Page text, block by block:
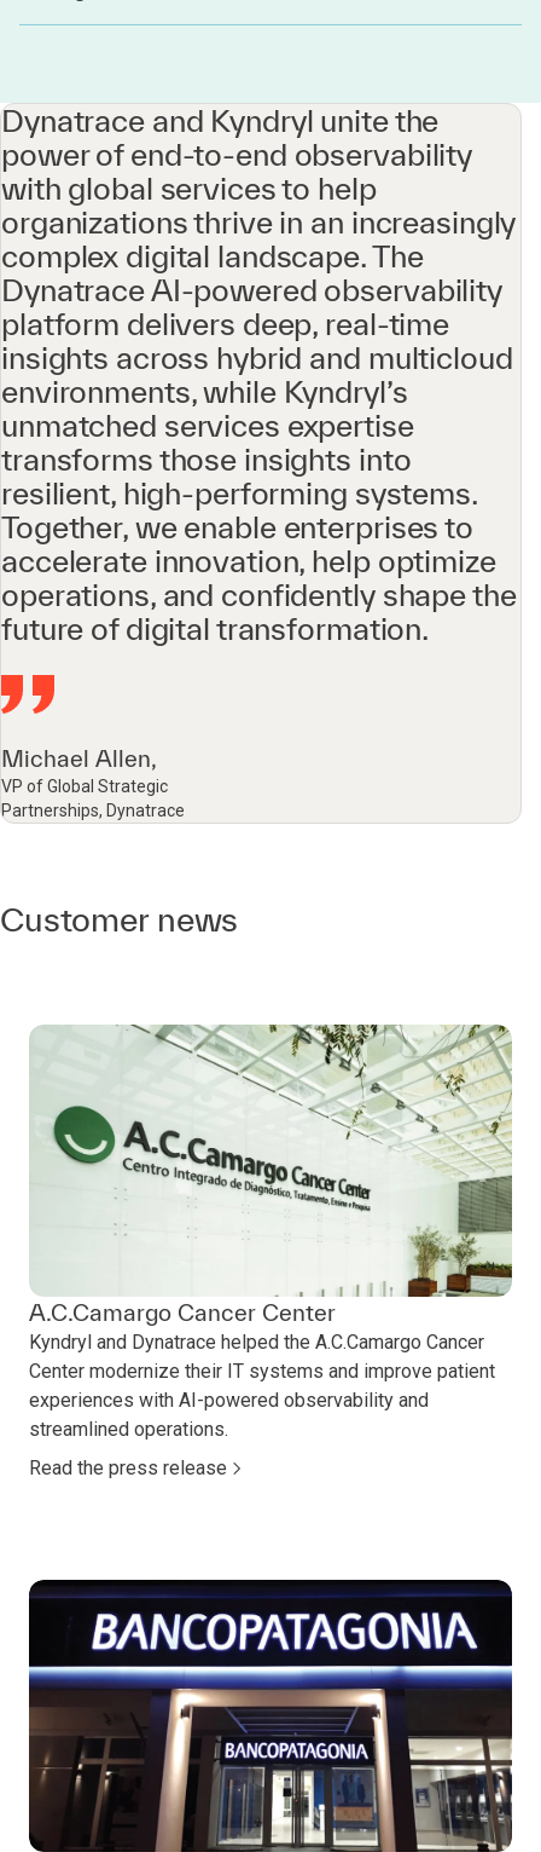
Dynatrace and Kyndryl unite the
power of end-to-end observability
with global services to help
organizations thrive in an increasingly
complex digital landscape. The
Dynatrace AI-powered observability
platform delivers deep, real-time
insights across hybrid and multicloud
environments, while Kyndryl’s
unmatched services expertise
transforms those insights into
resilient, high-performing systems.
Together, we enable enterprises to
accelerate innovation, help optimize
operations, and confidently shape the
future of digital transformation.
Michael Allen,
VP of Global Strategic
Partnerships, Dynatrace
Customer news
A.C.Camargo Cancer Center
Kyndryl and Dynatrace helped the A.C.Camargo Cancer
Center modernize their IT systems and improve patient
experiences with AI-powered observability and
streamlined operations.
Read the press release